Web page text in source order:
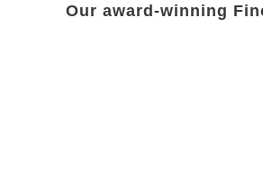
Our award-winning